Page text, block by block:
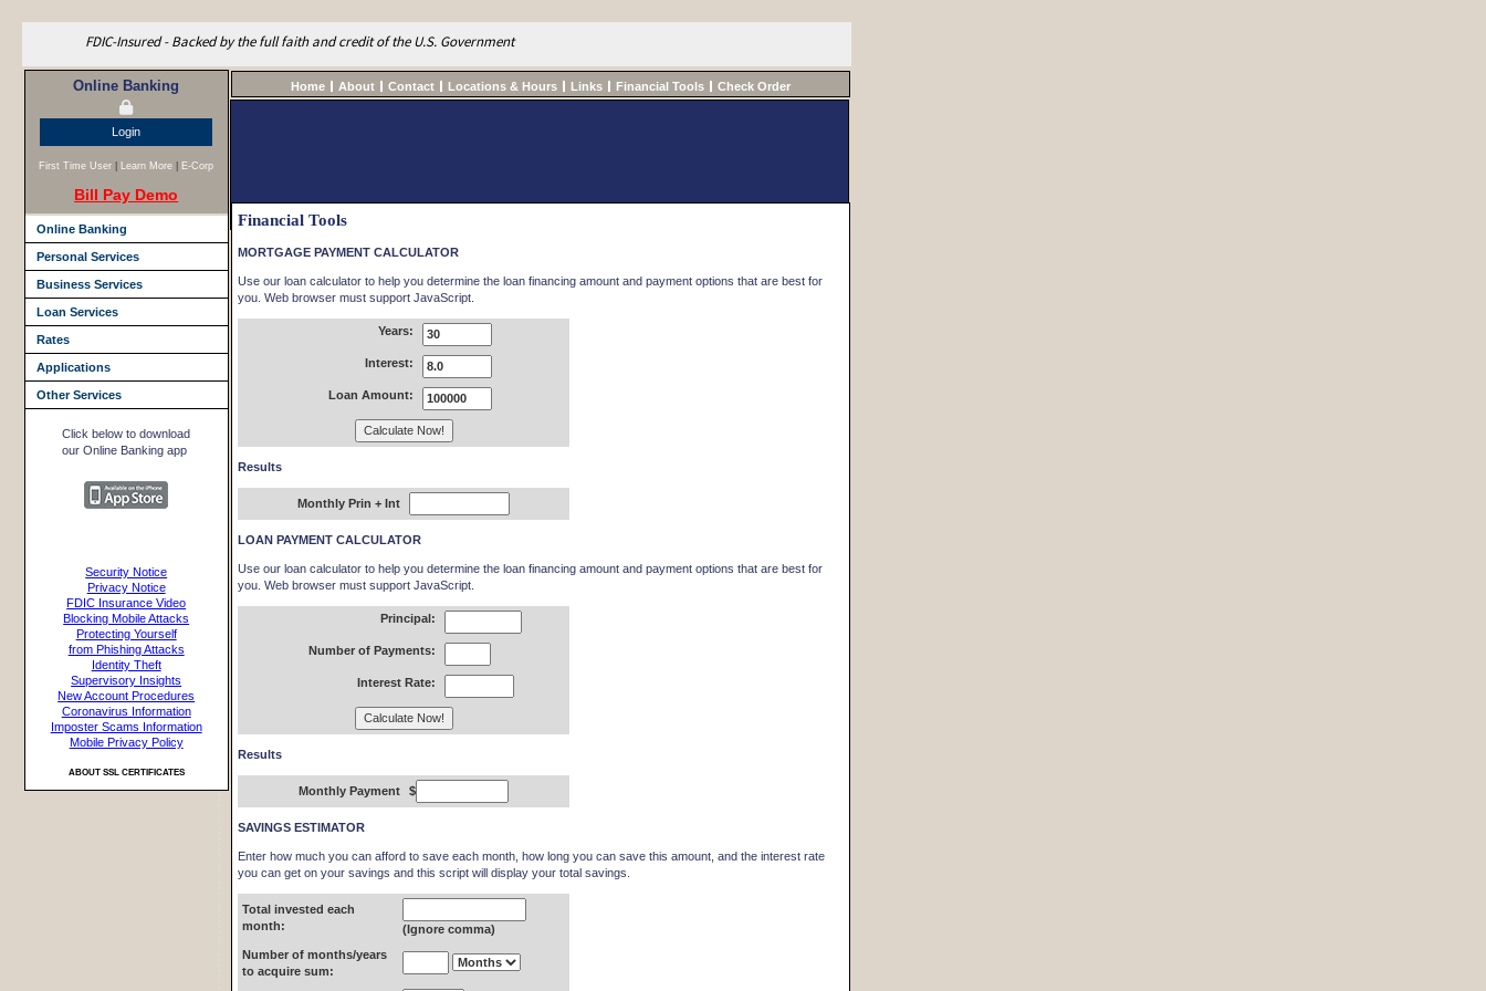
FDIC-Insured - Backed by the full faith and credit of the U.S. Government
Online Banking
Login
First Time User Learn More E-Corp
Bill Pay Demo
Online Banking
Personal Services
Business Services
Loan Services
Rates
Applications
Other Services
Click below to download
our Online Banking app
Security Notice
Privacy Notice
FDIC Insurance Video
Blocking Mobile Attacks
Protecting Yourself
from Phishing Attacks
Identity Theft
Supervisory Insights
New Account Procedures
Coronavirus Information
Imposter Scams Information
Mobile Privacy Policy
ABOUT SSL CERTIFICATES
Home About Contact Locations & Hours Links Financial Tools Check Order
Financial Tools
MORTGAGE PAYMENT CALCULATOR
Use our loan calculator to help you determine the loan financing amount and payment options that are best for
you. Web browser must support JavaScript.
Years:
Interest:
Loan Amount:
Results
Monthly Prin + Int
LOAN PAYMENT CALCULATOR
Use our loan calculator to help you determine the loan financing amount and payment options that are best for
you. Web browser must support JavaScript.
Principal:
Number of Payments:
Interest Rate:
Results
Monthly Payment $
SAVINGS ESTIMATOR
Enter how much you can afford to save each month, how long you can save this amount, and the interest rate
you can get on your savings and this script will display your total savings.
Total invested each
month:
(Ignore comma)
Number of months/years
to acquire sum: